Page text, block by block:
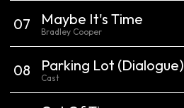
07 Maybe It's Time
Bradley Cooper
08 Parking Lot (Dialogue)
Cast